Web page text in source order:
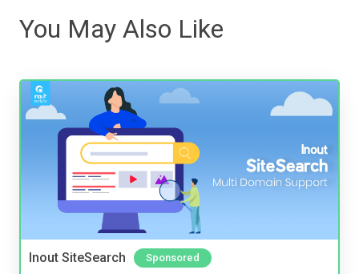
You May Also Like
Inout SiteSearch Sponsored